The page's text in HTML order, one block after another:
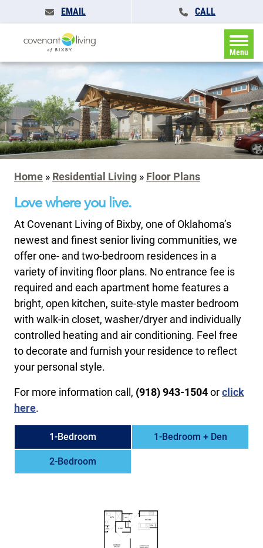
EMAIL CALL
Menu
Home » Residential Living » Floor Plans
Love where you live.
At Covenant Living of Bixby, one of Oklahoma’s
newest and finest senior living communities, we
offer one- and two-bedroom residences in a
variety of inviting floor plans. No entrance fee is
required and each apartment home features a
bright, open kitchen, suite-style master bedroom
with walk-in closet, washer/dryer and individually
controlled heating and air conditioning. Feel free
to decorate and furnish your residence to reflect
your personal style.
For more information call, (918) 943-1504orclick
here.
1-Bedroom 1-Bedroom + Den
2-Bedroom